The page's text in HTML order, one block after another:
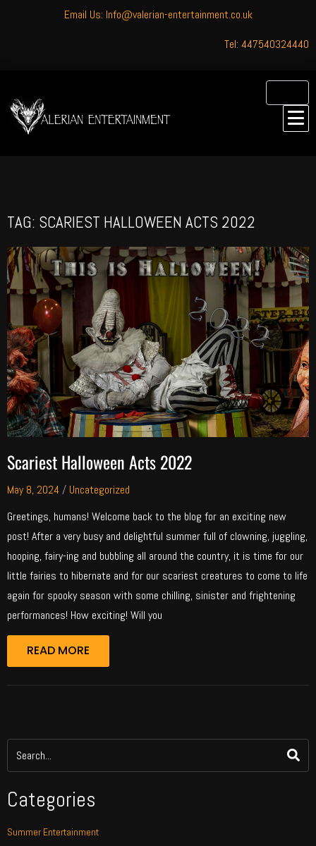
Email Us: Info@valerian-entertainment.co.uk
Tel: 447540324440
TAG: SCARIEST HALLOWEEN ACTS 2022
Scariest Halloween Acts 2022
May 8, 2024 / Uncategorized
Greetings, humans! Welcome back to the blog for an exciting new
post! After a very busy and delightful summer full of clowning, juggling,
hooping, fairy-ing and bubbling all around the country, it is time for our
little fairies to hibernate and for our scariest creatures to come to life
again for spooky season with some chilling, sinister and frightening
performances! How exciting! Will you
READ MORE
Categories
Summer Entertainment